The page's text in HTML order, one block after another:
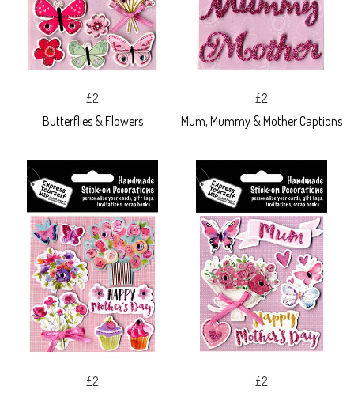
£2
Butterflies & Flowers
£2
Mum, Mummy & Mother Captions
£2
£2